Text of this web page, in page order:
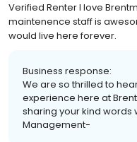
Verified Renter I love
maintenence staff is
would live here forever.
Business response:
We are so thrilled to
experience here at
sharing your kind words
Management-